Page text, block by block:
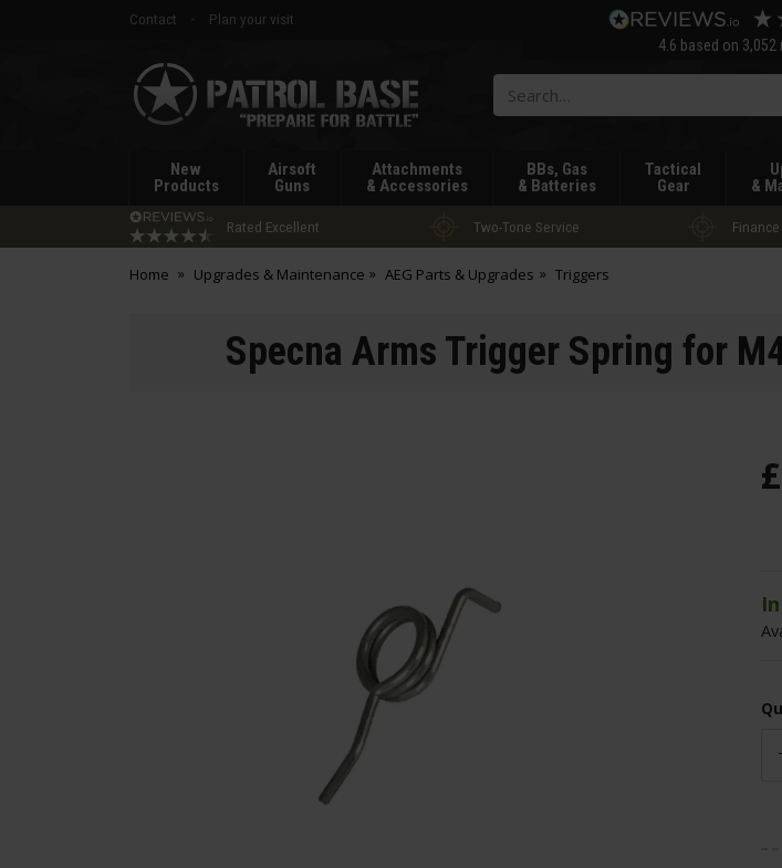
Contact
Plan your visit
4.6 based on 3,052
Patrol
Base
New
Products
Airsoft
Guns
Attachments
& Accessories
BBs, Gas
& Batteries
Tactical
Gear
&
Rated Excellent Two-Tone Service
Home Upgrades & Maintenance AEG Parts & Upgrades Triggers
Specna Arms Trigger Spring for
£